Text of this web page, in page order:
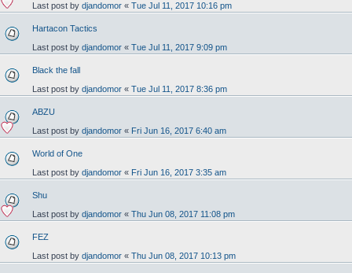
Last post by djandomor « Tue Jul 11, 2017 10:16 pm
Hartacon Tactics
Last post by djandomor « Tue Jul 11, 2017 9:09 pm
Black the fall
Last post by djandomor « Tue Jul 11, 2017 8:36 pm
ABZU
Last post by djandomor « Fri Jun 16, 2017 6:40 am
World of One
Last post by djandomor « Fri Jun 16, 2017 3:35 am
Shu
Last post by djandomor « Thu Jun 08, 2017 11:08 pm
FEZ
Last post by djandomor « Thu Jun 08, 2017 10:13 pm